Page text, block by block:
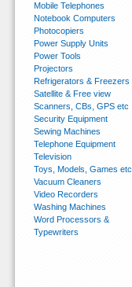
Mobile Telephones
Notebook Computers
Photocopiers
Power Supply Units
Power Tools
Projectors
Refrigerators & Freezers
Satellite & Free view
Scanners, CBs, GPS etc
Security Equipment
Sewing Machines
Telephone Equipment
Television
Toys, Models, Games etc
Vacuum Cleaners
Video Recorders
Washing Machines
Word Processors &
Typewriters